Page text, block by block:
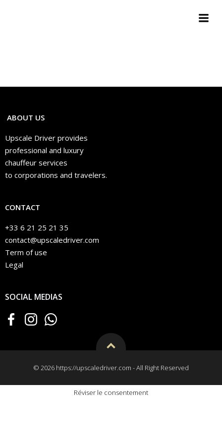
ABOUT US
Upscale Driver provides
professional and luxury
chauffeur services
to corporations and travelers.
CONTACT
+33 6 21 25 21 35
contact@upscaledriver.com
Term of use
Legal
SOCIAL MEDIAS
© 2026 https://upscaledriver.com - All Right Reserved
Réviser le consentement